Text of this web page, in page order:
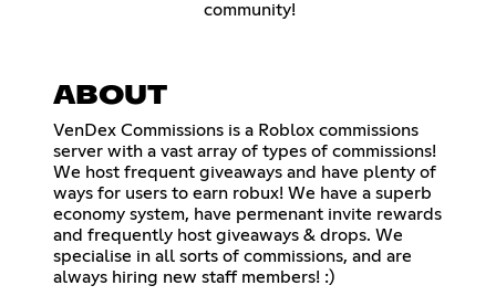
community!
ABOUT
VenDex Commissions is a Roblox commissions
server with a vast array of types of commissions!
We host frequent giveaways and have plenty of
ways for users to earn robux! We have a superb
economy system, have permenant invite rewards
and frequently host giveaways & drops. We
specialise in all sorts of commissions, and are
always hiring new staff members! :)